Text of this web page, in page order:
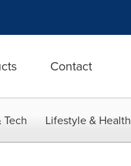
Contact
Lifestyle & Health